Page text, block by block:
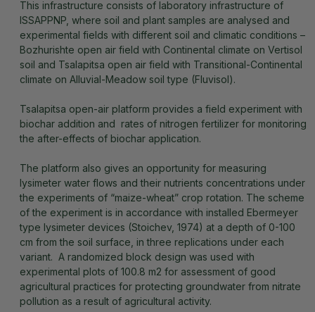
This infrastructure consists of laboratory infrastructure of
ISSAPPNP, where soil and plant samples are analysed and
experimental fields with different soil and climatic conditions –
Bozhurishte open air field with Continental climate on Vertisol
soil and Tsalapitsa open air field with Transitional-Continental
climate on Alluvial-Meadow soil type (Fluvisol).
Tsalapitsa open-air platform provides a field experiment with
biochar addition and rates of nitrogen fertilizer for monitoring
the after-effects of biochar application.
The platform also gives an opportunity for measuring
lysimeter water flows and their nutrients concentrations under
the experiments of “maize-wheat” crop rotation. The scheme
of the experiment is in accordance with installed Ebermeyer
type lysimeter devices (Stoichev, 1974) at a depth of 0-100
cm from the soil surface, in three replications under each
variant. A randomized block design was used with
experimental plots of 100.8 m2 for assessment of good
agricultural practices for protecting groundwater from nitrate
pollution as a result of agricultural activity.